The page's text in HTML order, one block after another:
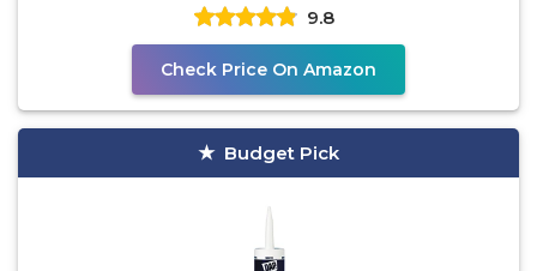
9.8
Check Price On Amazon
Budget Pick